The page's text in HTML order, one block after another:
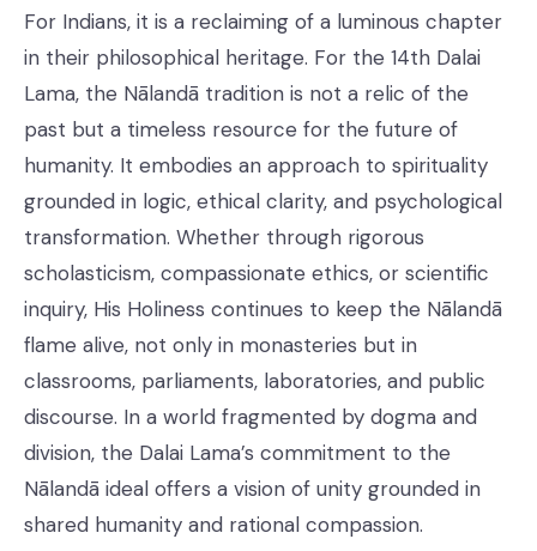
For Indians, it is a reclaiming of a luminous chapter
in their philosophical heritage. For the 14th Dalai
Lama, the Nālandā tradition is not a relic of the
past but a timeless resource for the future of
humanity. It embodies an approach to spirituality
grounded in logic, ethical clarity, and psychological
transformation. Whether through rigorous
scholasticism, compassionate ethics, or scientific
inquiry, His Holiness continues to keep the Nālandā
flame alive, not only in monasteries but in
classrooms, parliaments, laboratories, and public
discourse. In a world fragmented by dogma and
division, the Dalai Lama’s commitment to the
Nālandā ideal offers a vision of unity grounded in
shared humanity and rational compassion.